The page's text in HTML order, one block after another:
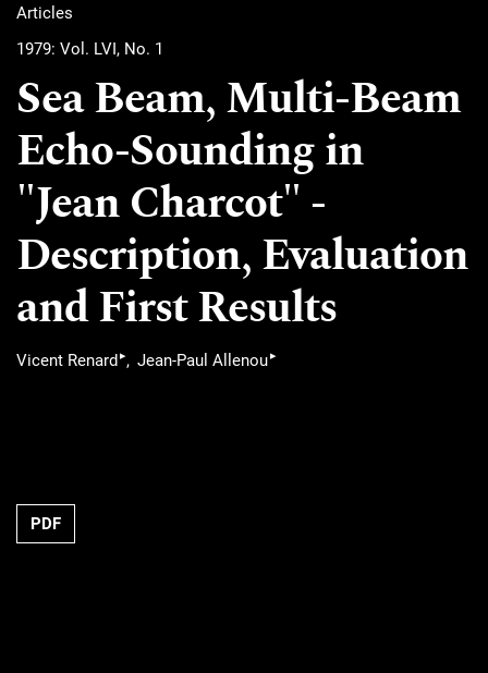
Articles
1979: Vol. LVI, No. 1
Sea Beam, Multi-Beam
Echo-Sounding in
"Jean Charcot" -
Description, Evaluation
and First Results
Vicent Renard▸ Jean-Paul Allenou▸
PDF